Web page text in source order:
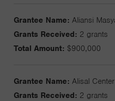
Grantee Name: Aliansi
Grants Received: 2 grants
Total Amount: $900,000
Grantee Name: Alisal
Grants Received: 2 grants